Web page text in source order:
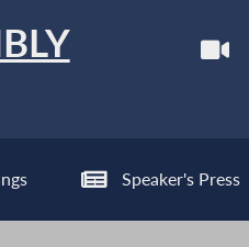
Speaker's Press